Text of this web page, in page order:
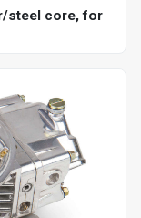
steel core, for